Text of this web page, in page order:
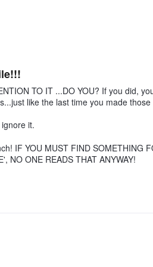
TO IT ...DO YOU? If you did,
like the last time you made
it.
IF YOU MUST FIND SOMETHING
NO ONE READS THAT ANYWAY!